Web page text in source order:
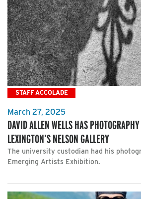
STAFF ACCOLADE
March 27, 2025
DAVID ALLEN WELLS HAS
LEXINGTON’S NELSON GALLERY
The university custodian had his
Emerging Artists Exhibition.